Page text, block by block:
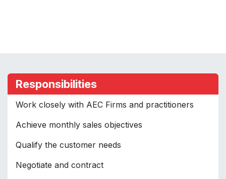
Responsibilities
Work closely with AEC Firms and practitioners
Achieve monthly sales objectives
Qualify the customer needs
Negotiate and contract